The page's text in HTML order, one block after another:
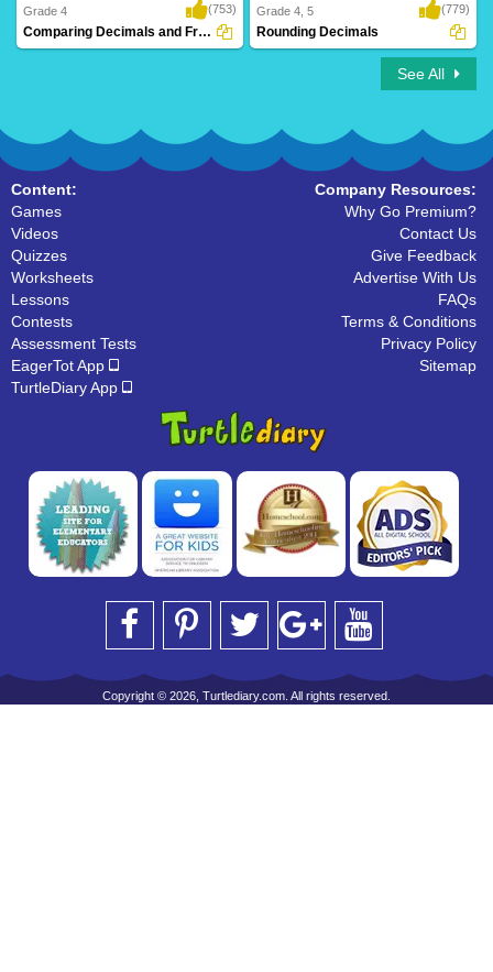
Grade 4 (753)
Comparing Decimals and Fractions
Grade 4, 5 (779)
Rounding Decimals
See All
Content:
Games
Videos
Quizzes
Worksheets
Lessons
Contests
Assessment Tests
EagerTot App
TurtleDiary App
Company Resources:
Why Go Premium?
Contact Us
Give Feedback
Advertise With Us
FAQs
Terms & Conditions
Privacy Policy
Sitemap
Copyright © 2026, Turtlediary.com. All rights reserved.